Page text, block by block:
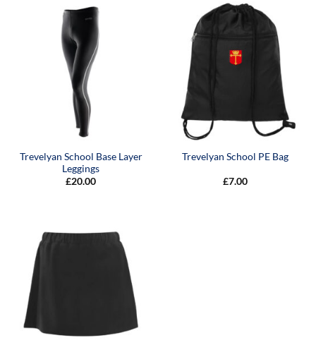
Trevelyan School Base Layer
Leggings
£20.00
Trevelyan School PE Bag
£7.00